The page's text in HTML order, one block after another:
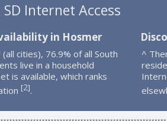
Internet Access
in Hosmer
cities), 76.9% of all South
live in a household
is available, which ranks
[2].
^